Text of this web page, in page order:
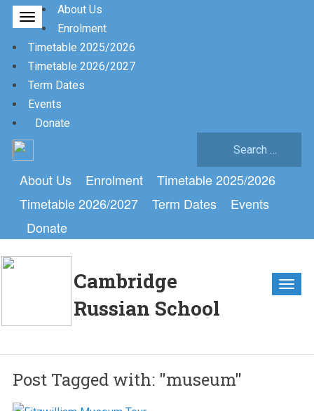
About Us
Enrolment
Timetable 2025/2026
Timetable 2026/2027
Term Dates
Events
Donate
About Us Enrolment
Timetable 2025/2026
Timetable 2026/2027
Term Dates
Events
Donate
Cambridge
Russian School
Post Tagged with: "museum"